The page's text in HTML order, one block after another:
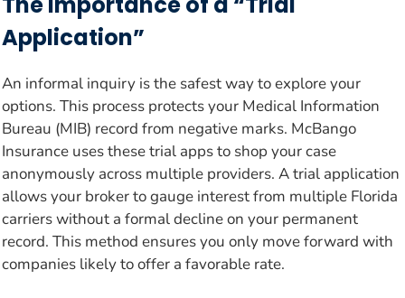
Application”
An informal inquiry is the safest way to explore your
options. This process protects your Medical Information
Bureau (MIB) record from negative marks. McBango
Insurance uses these trial apps to shop your case
anonymously across multiple providers. A trial application
allows your broker to gauge interest from multiple Florida
carriers without a formal decline on your permanent
record. This method ensures you only move forward with
companies likely to offer a favorable rate.